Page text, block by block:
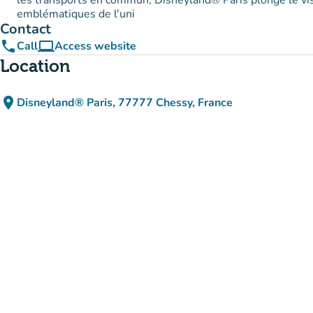
emblématiques de l'uni
Contact
phoneCallcomputerAccess website
(new tab)
Location
place Disneyland® Paris, 77777 Chessy, France
(open in Google Maps)
(new tab)